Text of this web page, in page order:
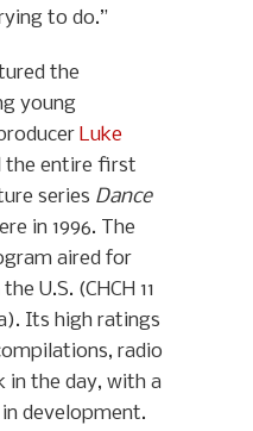
to do.”
the
young
Luke
the entire first
series Dance
in 1996. The
aired for
U.S. (CHCH 11
Its high ratings
radio
in the day, with a
development.